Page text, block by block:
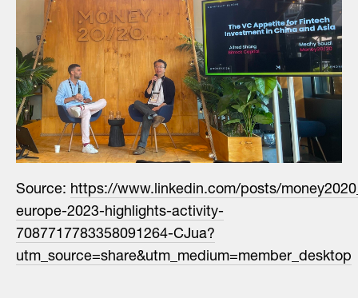
Source: https://www.linkedin.com/posts/
europe-2023-highlights-activity-
7087717783358091264-CJua?
utm_source=share&utm_medium=member_desktop